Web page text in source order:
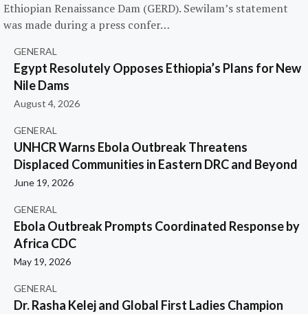
Ethiopian Renaissance Dam (GERD). Sewilam’s statement
was made during a press confer…
GENERAL
Egypt Resolutely Opposes Ethiopia’s Plans for New
Nile Dams
August 4, 2026
GENERAL
UNHCR Warns Ebola Outbreak Threatens
Displaced Communities in Eastern DRC and Beyond
June 19, 2026
GENERAL
Ebola Outbreak Prompts Coordinated Response by
Africa CDC
May 19, 2026
GENERAL
Dr. Rasha Kelej and Global First Ladies Champion